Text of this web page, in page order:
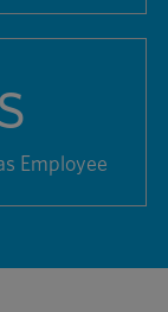
Employee